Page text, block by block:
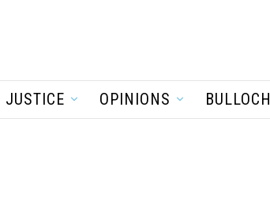
JUSTICE OPINIONS BULLOCH